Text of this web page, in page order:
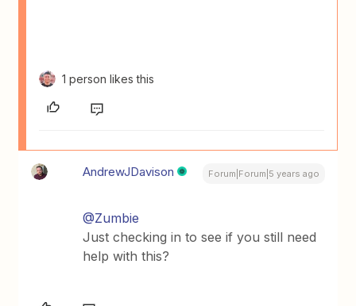
1 person likes this
AndrewJDavison Forum|Forum|5 years ago
@Zumbie
Just checking in to see if you still need
help with this?